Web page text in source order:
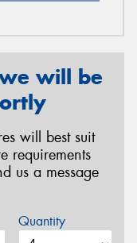
will be
will best suit
requirements
us a message
Quantity